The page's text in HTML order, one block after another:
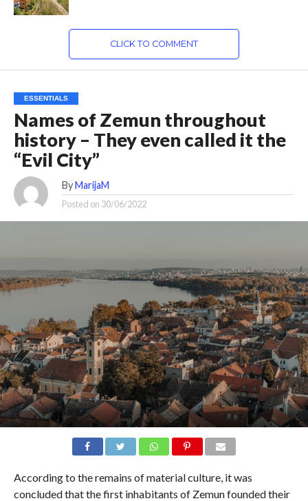
CLICK TO COMMENT
ESSENTIALS
Names of Zemun throughout
history – They even called it the
“Evil City”
By MarijaM
Posted on 30/06/2022
According to the remains of material culture, it was
concluded that the first inhabitants of Zemun founded their